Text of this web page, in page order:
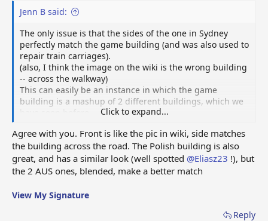
Jenn B said:
The only issue is that the sides of the one in Sydney
perfectly match the game building (and was also used to
repair train carriages).
(also, I think the image on the wiki is the wrong building
-- across the walkway)
This can easily be an instance in which the game
building is a mashup of 2 different buildings, which we
Great job @Eliasz23!!
View attachment 73721
Click to expand...
Agree with you. Front is like the pic in wiki, side matches
the building across the road. The Polish building is also
great, and has a similar look (well spotted @Eliasz23 !), but
the 2 AUS ones, blended, make a better match
View My Signature
Reply